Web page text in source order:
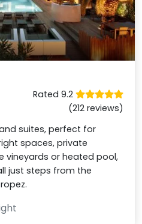
Rated 9.2
(212 reviews)
suites, perfect for
spaces, private
vineyards or heated pool,
just steps from the